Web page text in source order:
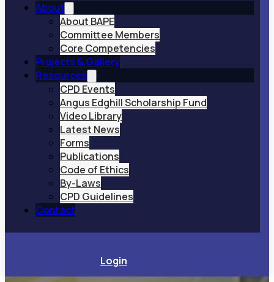
About
About BAPE
Committee Members
Core Competencies
Projects & Gallery
Resources
CPD Events
Angus Edghill Scholarship Fund
Video Library
Latest News
Forms
Publications
Code of Ethics
By-Laws
CPD Guidelines
Contact
Login